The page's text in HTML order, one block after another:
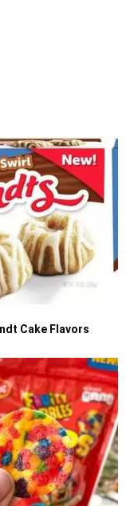
Cake Flavors